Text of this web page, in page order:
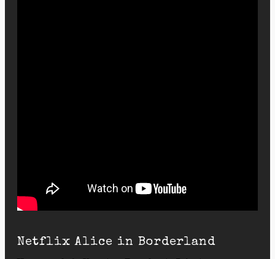
Netflix Alice in Borderland